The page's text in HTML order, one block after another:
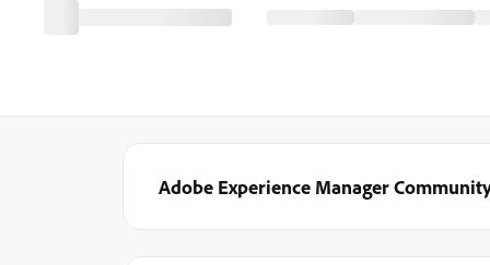
Adobe Experience Manager